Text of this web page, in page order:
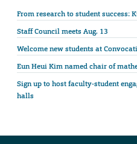
From research to student success:
Staff Council meets Aug. 13
Welcome new students at
Eun Heui Kim named chair of
Sign up to host faculty-student
halls